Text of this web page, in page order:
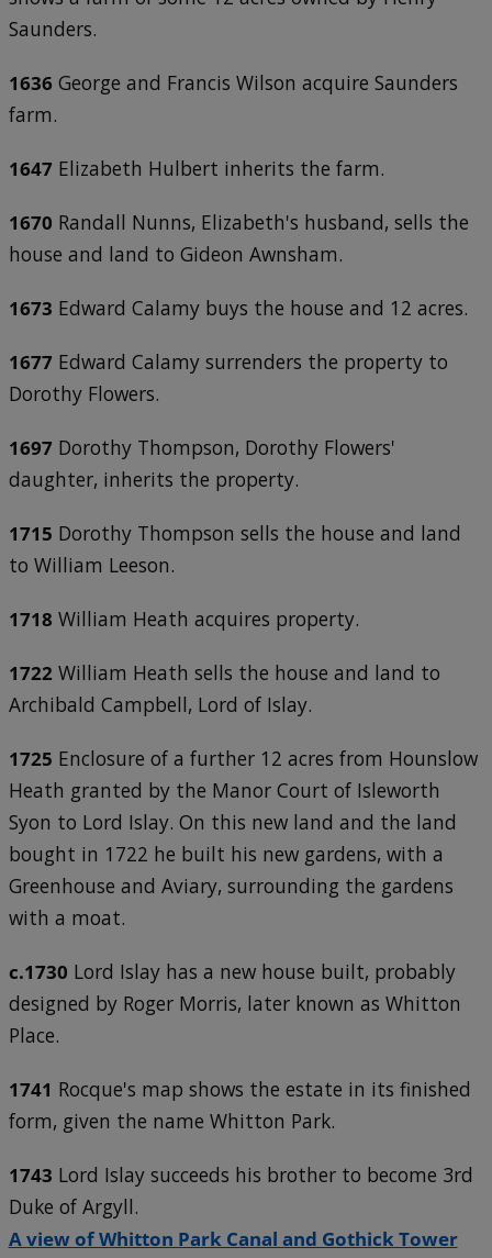
Saunders.
1636 George and Francis Wilson acquire Saunders
farm.
1647 Elizabeth Hulbert inherits the farm.
1670 Randall Nunns, Elizabeth's husband, sells the
house and land to Gideon Awnsham.
1673 Edward Calamy buys the house and 12 acres.
1677 Edward Calamy surrenders the property to
Dorothy Flowers.
1697 Dorothy Thompson, Dorothy Flowers'
daughter, inherits the property.
1715 Dorothy Thompson sells the house and land
to William Leeson.
1718 William Heath acquires property.
1722 William Heath sells the house and land to
Archibald Campbell, Lord of Islay.
1725 Enclosure of a further 12 acres from Hounslow
Heath granted by the Manor Court of Isleworth
Syon to Lord Islay. On this new land and the land
bought in 1722 he built his new gardens, with a
Greenhouse and Aviary, surrounding the gardens
with a moat.
c.1730 Lord Islay has a new house built, probably
designed by Roger Morris, later known as Whitton
Place.
1741 Rocque's map shows the estate in its finished
form, given the name Whitton Park.
1743 Lord Islay succeeds his brother to become 3rd
Duke of Argyll.
A view of Whitton Park Canal and Gothick Tower